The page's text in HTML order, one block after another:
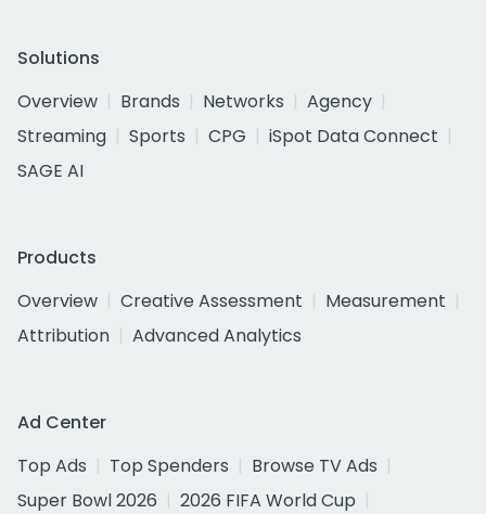
Solutions
Overview
Brands Networks
Agency
Streaming
Sports CPG
iSpot Data Connect
SAGE AI
Products
Overview
Creative Assessment
Measurement
Attribution
Advanced Analytics
Ad Center
Top Ads
Top Spenders
Browse TV Ads
Super Bowl 2026
2026 FIFA World Cup